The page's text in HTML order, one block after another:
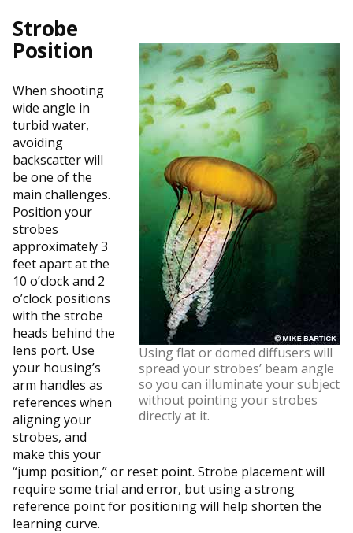
Using flat or domed diffusers will
spread your strobes’ beam angle
so you can illuminate your subject
without pointing your strobes
directly at it.
Strobe
Position
When shooting
wide angle in
turbid water,
avoiding
backscatter will
be one of the
main challenges.
Position your
strobes
approximately 3
feet apart at the
10 o’clock and 2
o’clock positions
with the strobe
heads behind the
lens port. Use
your housing’s
arm handles as
references when
aligning your
strobes, and
make this your
“jump position,” or reset point. Strobe placement will
require some trial and error, but using a strong
reference point for positioning will help shorten the
learning curve.